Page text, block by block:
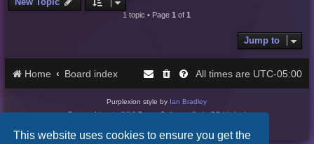
This website uses cookies to ensure you get the
1 topic • Page1 of1
Jump to
Home Board index All times are UTC-05:00
Purplexion style by Ian Bradley
Powered byphpBB® Forum Software © phpBB Limited